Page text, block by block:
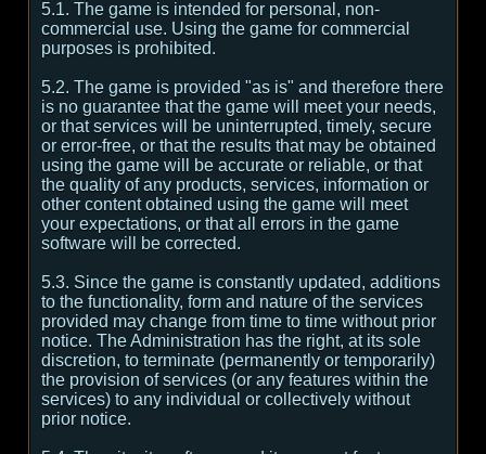
5.1. The game is intended for personal, non-
commercial use. Using the game for commercial
purposes is prohibited.
5.2. The game is provided "as is" and therefore there
is no guarantee that the game will meet your needs,
or that services will be uninterrupted, timely, secure
or error-free, or that the results that may be obtained
using the game will be accurate or reliable, or that
the quality of any products, services, information or
other content obtained using the game will meet
your expectations, or that all errors in the game
software will be corrected.
5.3. Since the game is constantly updated, additions
to the functionality, form and nature of the services
provided may change from time to time without prior
notice. The Administration has the right, at its sole
discretion, to terminate (permanently or temporarily)
the provision of services (or any features within the
services) to any individual or collectively without
prior notice.